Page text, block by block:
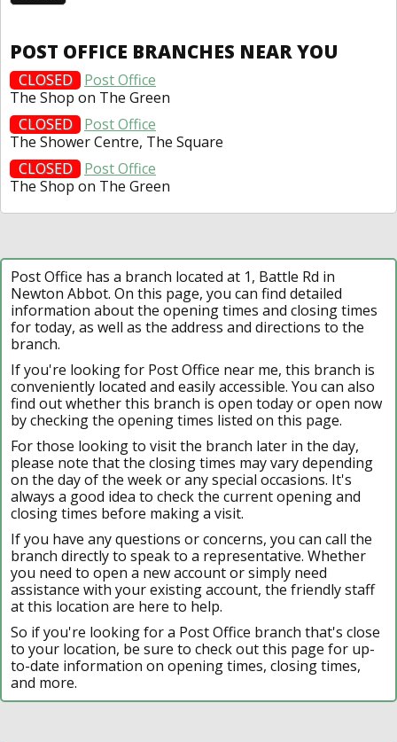
POST OFFICE BRANCHES NEAR YOU
CLOSED
Post Office
The Shop on The Green
CLOSED
Post Office
The Shower Centre, The Square
CLOSED
Post Office
The Shop on The Green
Post Office has a branch located at 1, Battle Rd in
Newton Abbot. On this page, you can find detailed
information about the opening times and closing times
for today, as well as the address and directions to the
branch.
If you're looking for Post Office near me, this branch is
conveniently located and easily accessible. You can also
find out whether this branch is open today or open now
by checking the opening times listed on this page.
For those looking to visit the branch later in the day,
please note that the closing times may vary depending
on the day of the week or any special occasions. It's
always a good idea to check the current opening and
closing times before making a visit.
If you have any questions or concerns, you can call the
branch directly to speak to a representative. Whether
you need to open a new account or simply need
assistance with your existing account, the friendly staff
at this location are here to help.
So if you're looking for a Post Office branch that's close
to your location, be sure to check out this page for up-
to-date information on opening times, closing times,
and more.